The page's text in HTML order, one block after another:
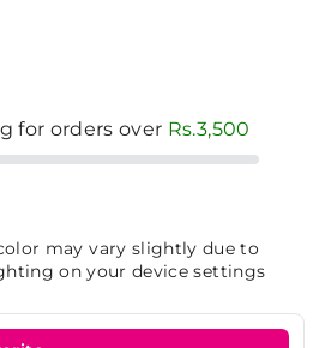
for orders over Rs.3,500
may vary slightly due to
on your device settings